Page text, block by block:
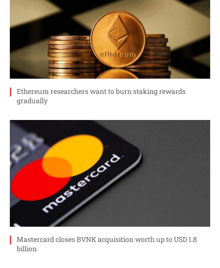
Ethereum researchers want to burn staking rewards
gradually
Mastercard closes BVNK acquisition worth up to USD 1.8
billion